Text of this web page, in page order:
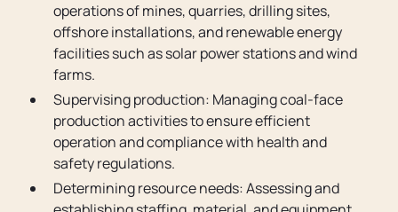
operations of mines, quarries, drilling sites,
offshore installations, and renewable energy
facilities such as solar power stations and wind
farms.
Supervising production: Managing coal-face
production activities to ensure efficient
operation and compliance with health and
safety regulations.
Determining resource needs: Assessing and